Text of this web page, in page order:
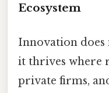
Ecosystem
Innovation does
it thrives where
private firms,